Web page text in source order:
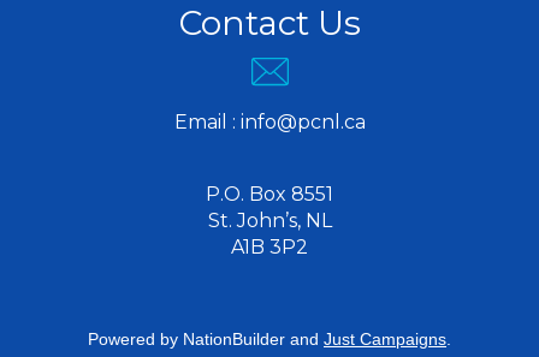
Contact Us
Email : info@pcnl.ca
P.O. Box 8551
St. John’s, NL
A1B 3P2
Powered by NationBuilder and Just Campaigns.